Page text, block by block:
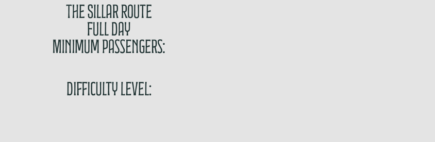
The Sillar Route
Full Day
Minimum passengers:
Difficulty level: